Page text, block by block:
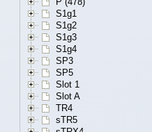
S1g1
S1g2
S1g3
S1g4
SP3
SP5
Slot 1
Slot A
TR4
sTR5